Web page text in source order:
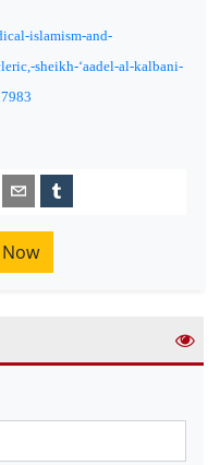
islamism-and-
sheikh-‘aadel-al-kalbani-